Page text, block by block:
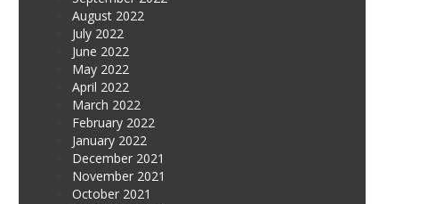
August 2022
July 2022
June 2022
May 2022
April 2022
March 2022
February 2022
January 2022
December 2021
November 2021
October 2021